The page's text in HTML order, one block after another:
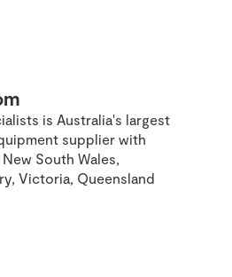
is Australia's largest
supplier with
South Wales,
Victoria, Queensland